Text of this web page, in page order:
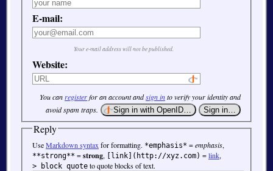
E-mail:
Your e-mail address will not be published.
Website:
You canregisterfor an account andsign into verify your identity and
avoid spam traps.
Reply
UseMarkdown syntax for formatting. *emphasis* =emphasis,
**strong** =strong, [link](http://xyz.com) =link,
> block quote to quote blocks of text.